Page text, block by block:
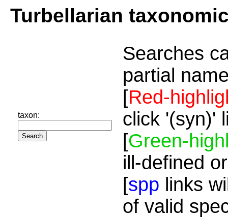
Turbellarian
taxon:
Searches
partial
[Red-
click '(syn)'
[Green-
ill-defined
[spp links
of valid